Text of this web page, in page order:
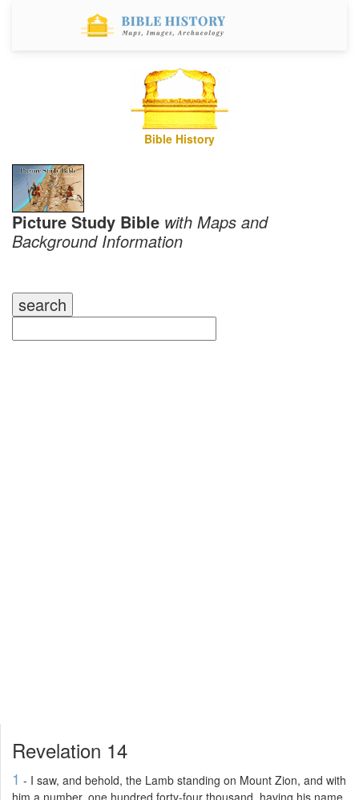
Bible History
Picture Study Bible with Maps and
Background Information
Revelation 14
1 - I saw, and behold, the Lamb standing on Mount Zion, and with
him a number, one hundred forty-four thousand, having his name,